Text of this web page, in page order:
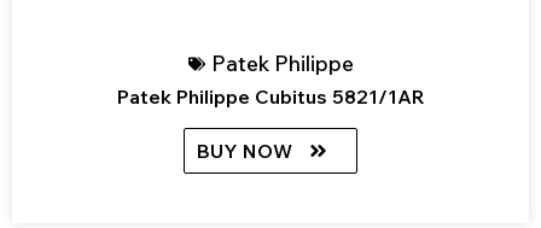
Patek Philippe
Patek Philippe Cubitus 5821/1AR
BUY NOW